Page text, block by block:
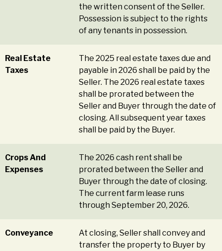
the written consent of the Seller.
Possession is subject to the rights
of any tenants in possession.
Real Estate
Taxes
The 2025 real estate taxes due and
payable in 2026 shall be paid by the
Seller. The 2026 real estate taxes
shall be prorated between the
Seller and Buyer through the date of
closing. All subsequent year taxes
shall be paid by the Buyer.
Crops And
Expenses
The 2026 cash rent shall be
prorated between the Seller and
Buyer through the date of closing.
The current farm lease runs
through September 20, 2026.
Conveyance
At closing, Seller shall convey and
transfer the property to Buyer by